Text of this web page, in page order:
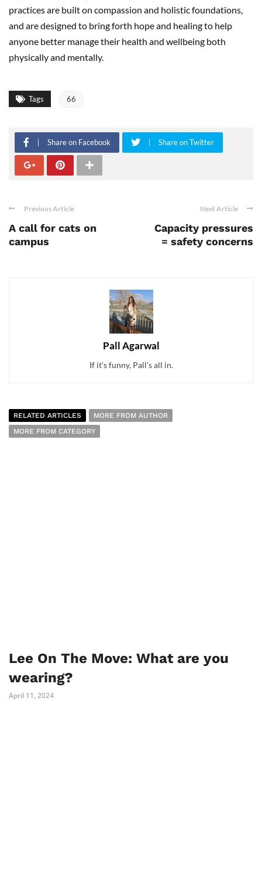
practices are built on compassion and holistic foundations,
and are designed to bring forth hope and healing to help
anyone better manage their health and wellbeing both
physically and mentally.
Tags 66
Share on Facebook Share on Twitter
Previous Article
A call for cats on
campus
Next Article
Capacity pressures
= safety concerns
Pall Agarwal
If it's funny, Pall's all in.
RELATED ARTICLES
MORE FROM AUTHOR
MORE FROM CATEGORY
Lee On The Move: What are you
wearing?
April 11, 2024